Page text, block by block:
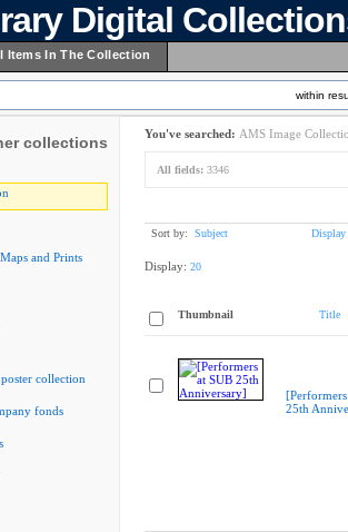
Digital
Items In The Collection
within
collections
and Prints
collection
fonds
You've searched: AMS Image
All fields: 3346
Sort by: Subject Display
Display: 20
Thumbnail Title
25th